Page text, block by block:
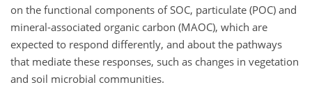
on the functional components of SOC, particulate (POC) and
mineral-associated organic carbon (MAOC), which are
expected to respond differently, and about the pathways
that mediate these responses, such as changes in vegetation
and soil microbial communities.